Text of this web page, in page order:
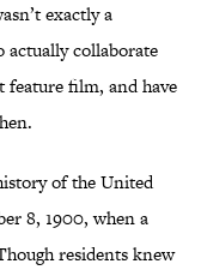
exactly a
collaborate
feature film, and have
of the United
8, 1900, when a
residents knew